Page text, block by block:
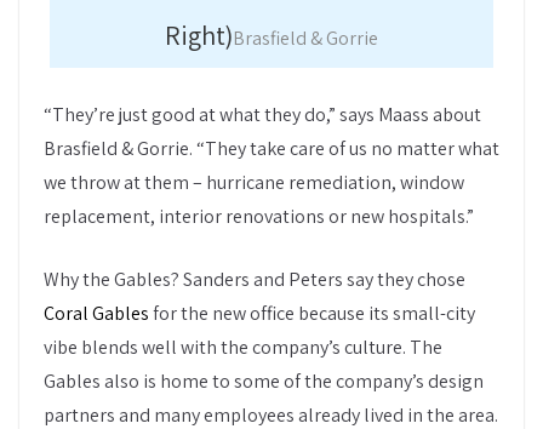
Right)Brasfield & Gorrie
“They’re just good at what they do,” says Maass about
Brasfield & Gorrie. “They take care of us no matter what
we throw at them – hurricane remediation, window
replacement, interior renovations or new hospitals.”
Why the Gables? Sanders and Peters say they chose
Coral Gablesfor the new office because its small-city
vibe blends well with the company’s culture. The
Gables also is home to some of the company’s design
partners and many employees already lived in the area.